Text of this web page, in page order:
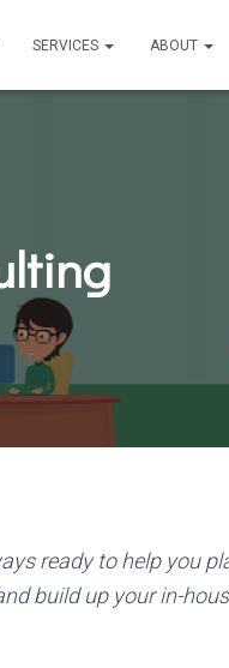
SERVICES ABOUT
ready to help you
build up your in-